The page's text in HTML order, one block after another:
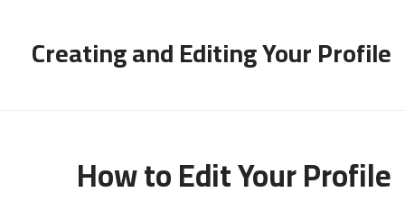
Creating and Editing Your Profile
How to Edit Your Profile